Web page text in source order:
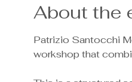
About the
Patrizio Santocchi
workshop that